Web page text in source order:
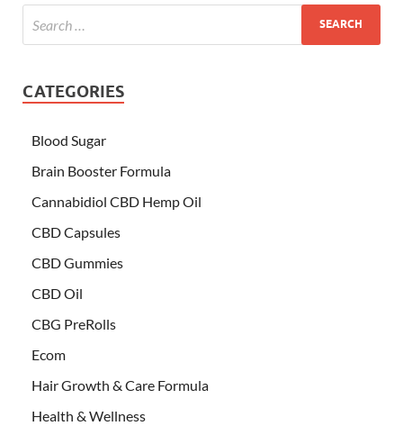
CATEGORIES
Blood Sugar
Brain Booster Formula
Cannabidiol CBD Hemp Oil
CBD Capsules
CBD Gummies
CBD Oil
CBG PreRolls
Ecom
Hair Growth & Care Formula
Health & Wellness